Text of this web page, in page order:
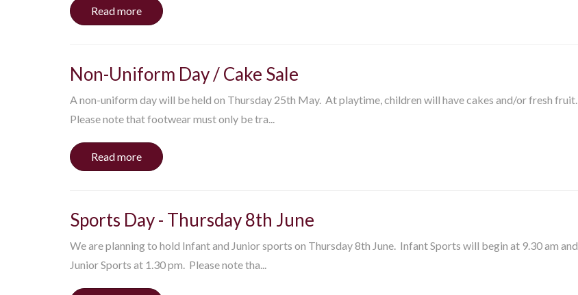
Read more
Non-Uniform Day / Cake Sale
A non-uniform day will be held on Thursday 25th May. At playtime, children will have cakes and/or fresh fruit.
Please note that footwear must only be tra...
Read more
Sports Day - Thursday 8th June
We are planning to hold Infant and Junior sports on Thursday 8th June. Infant Sports will begin at 9.30 am and
Junior Sports at 1.30 pm. Please note tha...